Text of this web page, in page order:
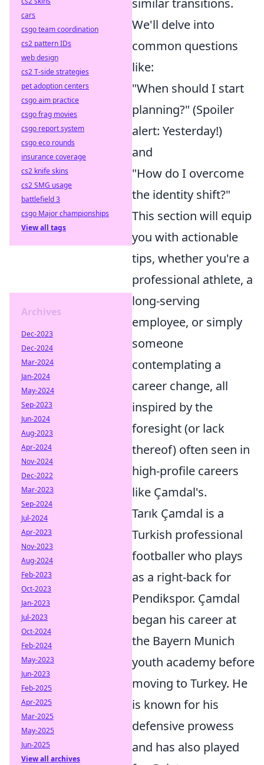
similar transitions.
We'll delve into
common questions
like:
"When should I start
planning?" (Spoiler
alert: Yesterday!)
and
"How do I overcome
the identity shift?"
This section will equip
you with actionable
tips, whether you're a
professional athlete, a
long-serving
employee, or simply
someone
contemplating a
career change, all
inspired by the
foresight (or lack
thereof) often seen in
high-profile careers
like Çamdal's.
Tarık Çamdal is a
Turkish professional
footballer who plays
as a right-back for
Pendikspor. Çamdal
began his career at
the Bayern Munich
youth academy before
moving to Turkey. He
is known for his
defensive prowess
and has also played
cars
csgo team coordination
cs2 pattern IDs
web design
cs2 T-side strategies
pet adoption centers
csgo aim practice
csgo frag movies
csgo report system
csgo eco rounds
insurance coverage
cs2 knife skins
cs2 SMG usage
battlefield 3
csgo Major championships
View all tags
Archives
Dec-2023
Dec-2024
Mar-2024
Jan-2024
May-2024
Sep-2023
Jun-2024
Aug-2023
Apr-2024
Nov-2024
Dec-2022
Mar-2023
Sep-2024
Jul-2024
Apr-2023
Nov-2023
Aug-2024
Feb-2023
Oct-2023
Jan-2023
Jul-2023
Oct-2024
Feb-2024
May-2023
Jun-2023
Feb-2025
Apr-2025
Mar-2025
May-2025
Jun-2025
View all archives